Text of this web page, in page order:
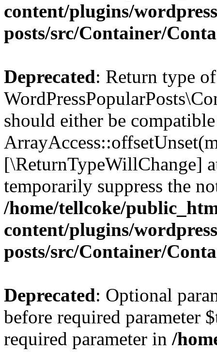
content/plugins/
posts/src/Container/
Deprecated: Return type of
should either be
[\ReturnTypeWillChange]
temporarily suppress the
/home/tellcoke/
content/plugins/
posts/src/Container/
Deprecated: Optional
before required parameter
required parameter in /